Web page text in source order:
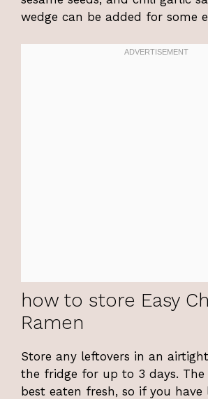
wedge can be added for some
how to store Easy
Ramen
Store any leftovers in an
the fridge for up to 3 days. The
best eaten fresh, so if you have